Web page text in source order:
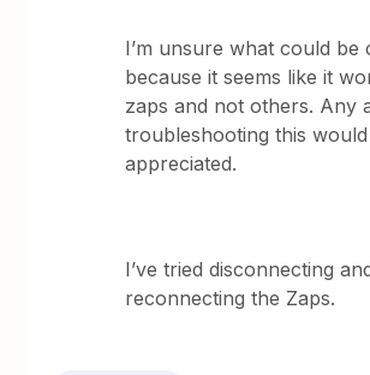
I’m unsure what could be
because it seems like it
zaps and not others. Any
troubleshooting this
appreciated.
I’ve tried disconnecting
reconnecting the Zaps.